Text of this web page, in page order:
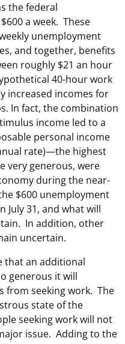
the federal
a week. These
unemployment
and together, benefits
roughly $21 an hour
40-hour work
increased incomes for
In fact, the combination
income led to a
personal income
rate)—the highest
very generous, were
during the near-
$600 unemployment
July 31, and what will
In addition, other
uncertain.
that an additional
generous it will
from seeking work. The
state of the
seeking work will not
issue. Adding to the